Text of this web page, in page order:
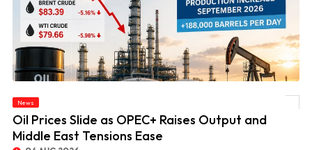
News
Oil Prices Slide as OPEC+ Raises Output and
Middle East Tensions Ease